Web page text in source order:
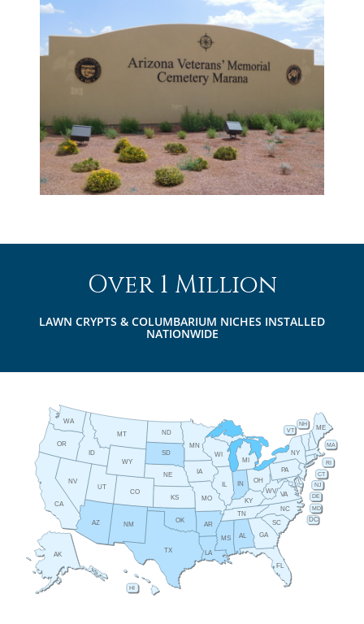
Over 1 Million
LAWN CRYPTS & COLUMBARIUM NICHES INSTALLED
NATIONWIDE
AL
AK
AZ AR
CA
CO
CT
DE
FL
GA
HI
ID
IL IN
IA
KS KY
LA
ME
MD
MA
MI
MN
MS
MO
MT
NE
NV
NH
NJ
NM
NY
NC
ND
OH
OK
OR
PA
RI
SC
SD
TN
TX
UT
VT
VA
WA
WV
WI
WY
DC